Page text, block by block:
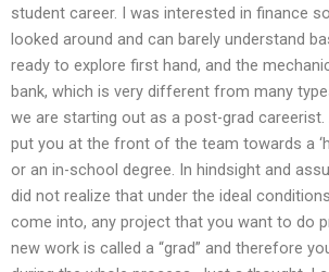
student career. I was interested in finance
looked around and can barely understand
ready to explore first hand, and the
bank, which is very different from many
we are starting out as a post-grad
put you at the front of the team towards a
or an in-school degree. In hindsight and
did not realize that under the ideal
come into, any project that you want to do
new work is called a “grad” and therefore